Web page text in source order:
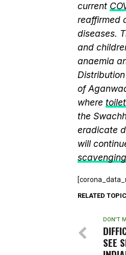
current
reaffirmed
diseases.
and
anaemia
of
where
the
eradicate
will
scavenging
RELATED
DON'T
SEE